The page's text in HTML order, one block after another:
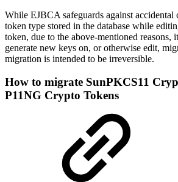
While EJBCA safeguards against accidental
token type stored in the database while
token, due to the above-mentioned reasons,
generate new keys on, or otherwise edit,
migration is intended to be irreversible.
How to migrate SunPKCS11
P11NG Crypto Tokens